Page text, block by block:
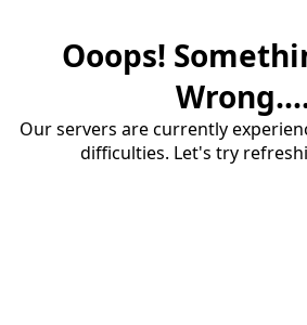
Ooops!
Our servers are currently
difficulties. Let's try